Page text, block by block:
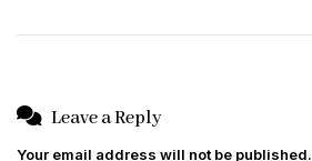
Leave a Reply
Your email address will not be published.